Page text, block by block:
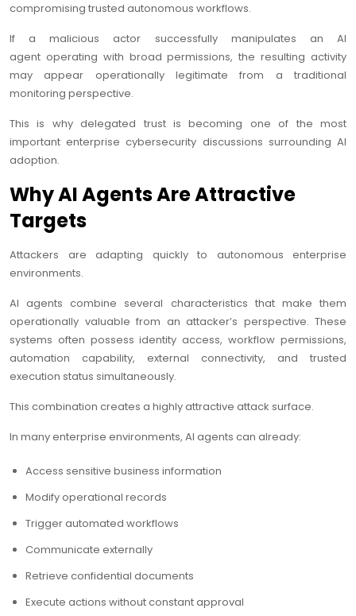
compromising trusted autonomous workflows.
If a malicious actor successfully manipulates an AI
agent operating with broad permissions, the resulting activity
may appear operationally legitimate from a traditional
monitoring perspective.
This is why delegated trust is becoming one of the most
important enterprise cybersecurity discussions surrounding AI
adoption.
Why AI Agents Are Attractive
Targets
Attackers are adapting quickly to autonomous enterprise
environments.
AI agents combine several characteristics that make them
operationally valuable from an attacker’s perspective. These
systems often possess identity access, workflow permissions,
automation capability, external connectivity, and trusted
execution status simultaneously.
This combination creates a highly attractive attack surface.
In many enterprise environments, AI agents can already:
Access sensitive business information
Modify operational records
Trigger automated workflows
Communicate externally
Retrieve confidential documents
Execute actions without constant approval